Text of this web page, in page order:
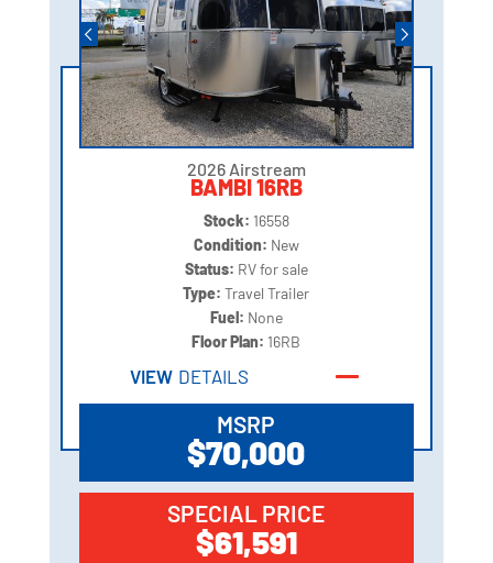
2026 Airstream
BAMBI 16RB
Stock: 16558
Condition: New
Status: RV for sale
Type:Travel Trailer
Fuel: None
Floor Plan: 16RB
VIEW DETAILS
MSRP
$70,000
SPECIAL PRICE
$61,591